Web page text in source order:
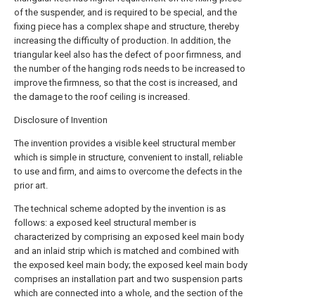
of the suspender, and is required to be special, and the
fixing piece has a complex shape and structure, thereby
increasing the difficulty of production. In addition, the
triangular keel also has the defect of poor firmness, and
the number of the hanging rods needs to be increased to
improve the firmness, so that the cost is increased, and
the damage to the roof ceiling is increased.
Disclosure of Invention
The invention provides a visible keel structural member
which is simple in structure, convenient to install, reliable
to use and firm, and aims to overcome the defects in the
prior art.
The technical scheme adopted by the invention is as
follows: a exposed keel structural member is
characterized by comprising an exposed keel main body
and an inlaid strip which is matched and combined with
the exposed keel main body; the exposed keel main body
comprises an installation part and two suspension parts
which are connected into a whole, and the section of the